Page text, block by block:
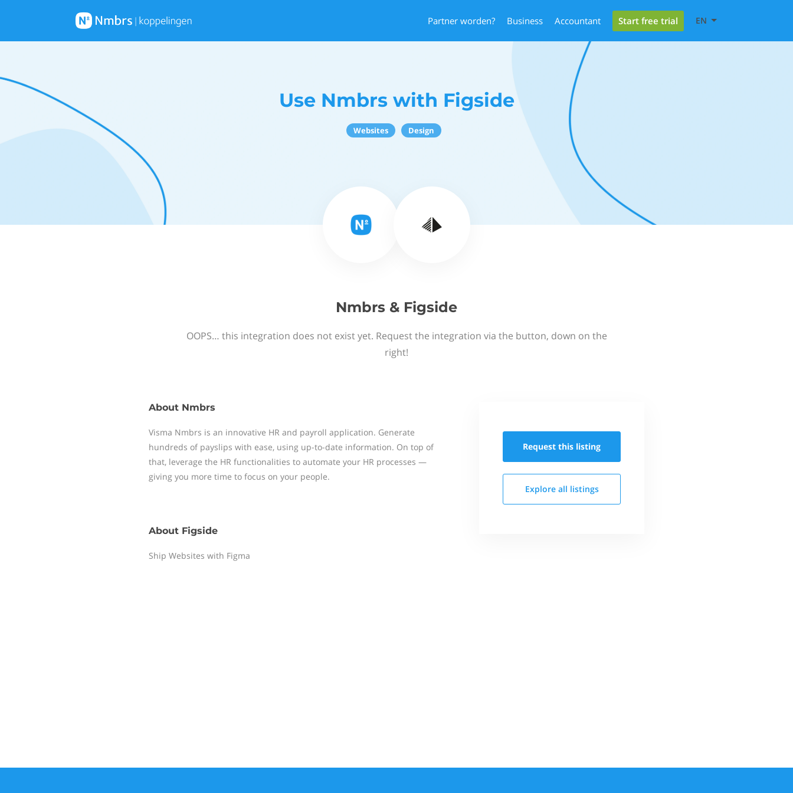
Partner worden? Business Accountant Start free trial EN
Use Nmbrs with Figside
Websites Design
Nmbrs & Figside
OOPS… this integration does not exist yet. Request the integration via the button, down on the
right!
About Nmbrs
Visma Nmbrs is an innovative HR and payroll application. Generate
hundreds of payslips with ease, using up-to-date information. On top of
that, leverage the HR functionalities to automate your HR processes —
giving you more time to focus on your people.
About Figside
Ship Websites with Figma
Request this listing
Explore all listings